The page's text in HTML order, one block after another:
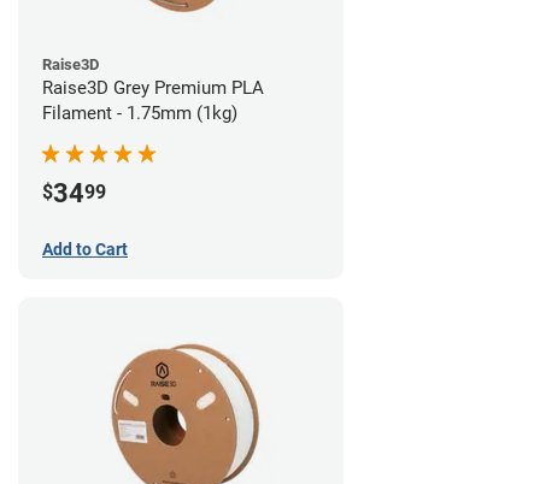
Raise3D
Raise3D Grey Premium PLA
Filament - 1.75mm (1kg)
$3499
Add to Cart